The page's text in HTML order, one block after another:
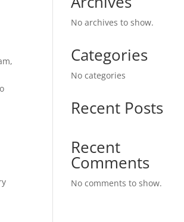
No archives to show.
Categories
No categories
Recent Posts
Recent
Comments
No comments to show.